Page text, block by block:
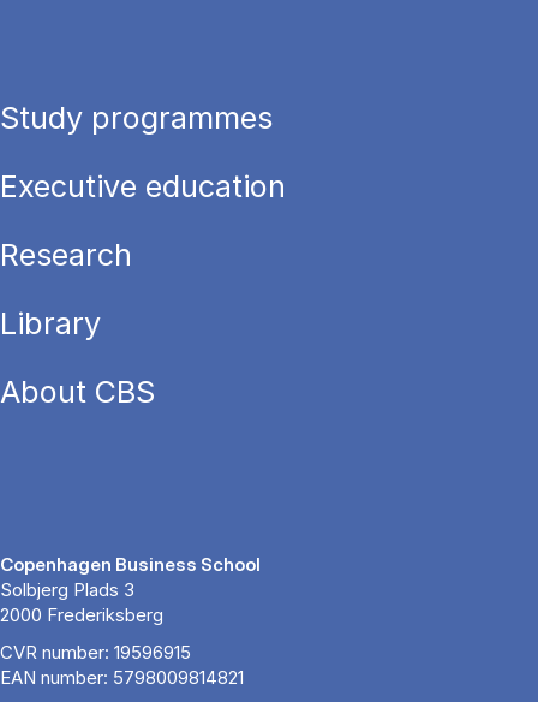
Study programmes
Executive education
Research
Library
About CBS
Copenhagen Business School
Solbjerg Plads 3
2000 Frederiksberg
CVR number: 19596915
EAN number: 5798009814821